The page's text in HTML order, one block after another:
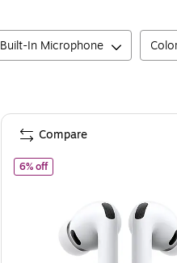
Built-In Microphone
6% offof Apple AirPods Pro 3
Compare